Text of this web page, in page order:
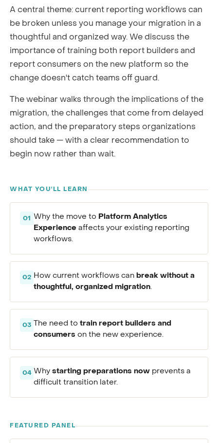
A central theme: current reporting workflows can
be broken unless you manage your migration in a
thoughtful and organized way. We discuss the
importance of training both report builders and
report consumers on the new platform so the
change doesn't catch teams off guard.
The webinar walks through the implications of the
migration, the challenges that come from delayed
action, and the preparatory steps organizations
should take — with a clear recommendation to
begin now rather than wait.
WHAT YOU'LL LEARN
01 Why the move to Platform Analytics
Experience affects your existing reporting
workflows.
02 How current workflows can break without a
thoughtful, organized migration.
03 The need to train report builders and
consumers on the new experience.
04 Why starting preparations now prevents a
difficult transition later.
FEATURED PANEL